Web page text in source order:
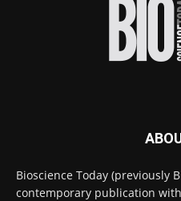
#diagnosis
High-sensitivity
no species or
Bioscience Today (previously
contemporary publication